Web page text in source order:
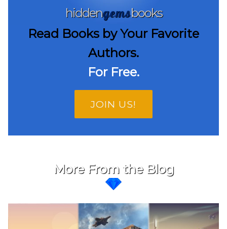
hiddengemsbooks
Read Books by Your Favorite
Authors.
For Free.
JOIN US!
More From the Blog